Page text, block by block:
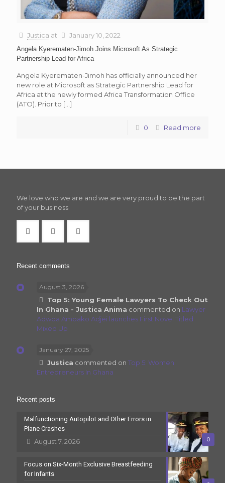
Justica at January 10, 2022
Angela Kyerematen-Jimoh Joins Microsoft As Strategic
Partnership Lead for Africa
Angela Kyerematen-Jimoh has officially announced her
new role at Microsoft as Strategic Partnership Lead for
Africa at the newly formed Africa Transformation Office
(ATO). Prior to […]
0 Read more
We love who we are and we are very proud to be the part
of your business
Recent comments
August 3, 2026
Top 5: Young Female Lawyers To Check Out
In Ghana - Justica Anima commented on Lawyer
Adwoa Amoako Adjei launches First Novel Titled
Mixed Up
January 27, 2025
Justica commented onTop 5: Women
Entrepreneurs In Ghana
Recent posts
0
Malfunctioning Autopilot and Other Errors in
Plane Crashes
August 7, 2026
Focus on Six-Month Exclusive Breastfeeding
for Infants